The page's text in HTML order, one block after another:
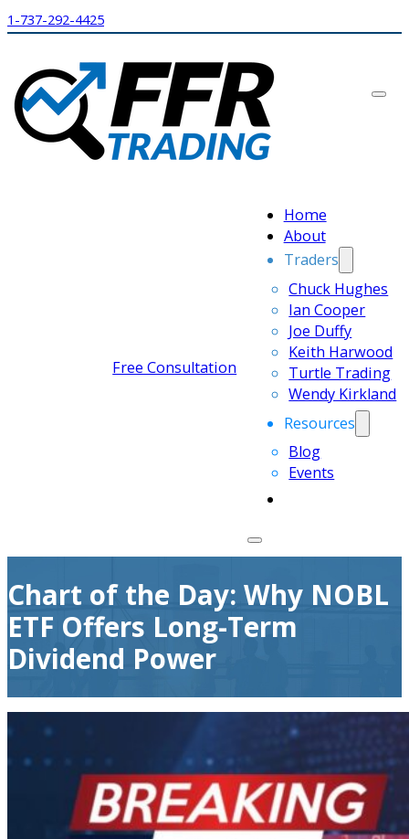
1-737-292-4425
Home
About
Traders
Chuck Hughes
Ian Cooper
Joe Duffy
Keith Harwood
Turtle Trading
Wendy Kirkland
Resources
Blog
Events
Free Consultation
Chart of the Day: Why NOBL
ETF Offers Long-Term
Dividend Power